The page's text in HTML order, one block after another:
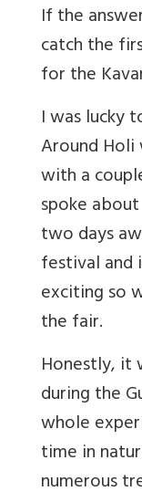
If the
catch the
for the
I was lucky
Around Holi
with a
spoke
two days
festival and
exciting so
the fair.
Honestly, it
during the
whole
time in
numerous